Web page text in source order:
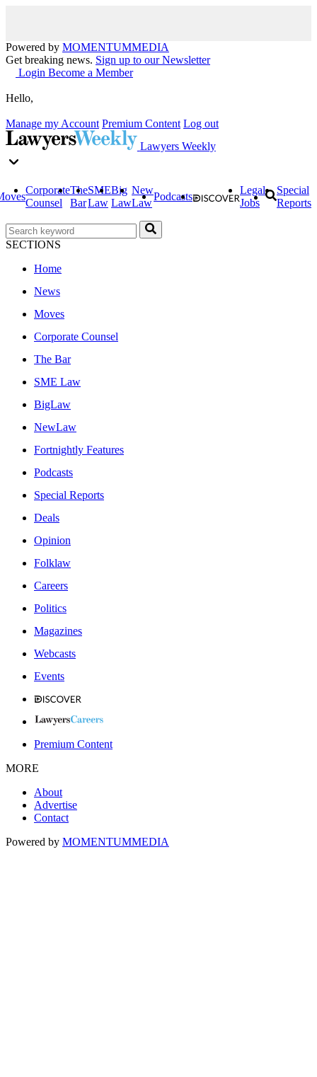
Powered by MOMENTUMMEDIA
Get breaking news. Sign up to our Newsletter
Login Become a Member
Hello,
Manage my Account Premium Content Log out
Lawyers Weekly
Corporate
Counsel
The
Bar
SME
Law
Big
Law
New
Law
Podcasts
Legal
Jobs
Special
Reports
SECTIONS
Home
News
Moves
Corporate Counsel
The Bar
SME Law
BigLaw
NewLaw
Fortnightly Features
Podcasts
Special Reports
Deals
Opinion
Folklaw
Careers
Politics
Magazines
Webcasts
Events
Premium Content
MORE
About
Advertise
Contact
Powered by MOMENTUMMEDIA